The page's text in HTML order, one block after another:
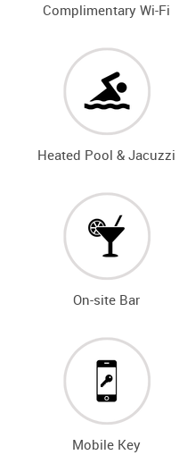
Complimentary Wi-Fi
Heated Pool & Jacuzzi
On-site Bar
Mobile Key